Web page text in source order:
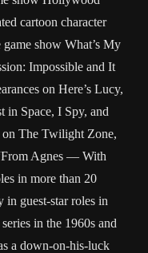
cartoon character
show What’s My
Impossible and It
on Here’s Lucy,
Space, I Spy, and
on The Twilight Zone,
Agnes — With
in more than 20
in guest-star roles in
in the 1960s and
a down-on-his-luck